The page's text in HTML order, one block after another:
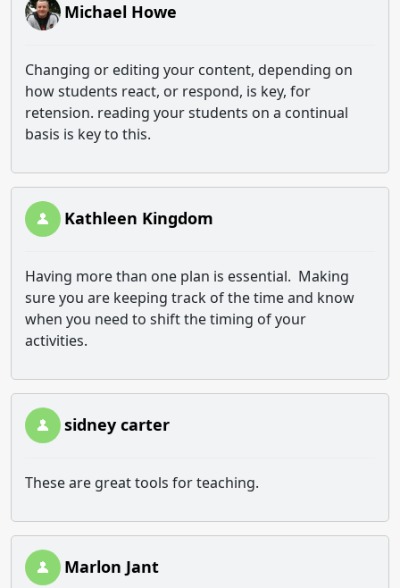
Michael Howe
Changing or editing your content, depending on
how students react, or respond, is key, for
retension. reading your students on a continual
basis is key to this.
Kathleen Kingdom
Having more than one plan is essential. Making
sure you are keeping track of the time and know
when you need to shift the timing of your
activities.
sidney carter
These are great tools for teaching.
Marlon Jant